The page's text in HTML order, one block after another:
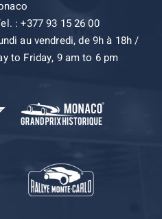
: +377 93 15 26 00
au vendredi, de 9h à 18h /
to Friday, 9 am to 6 pm